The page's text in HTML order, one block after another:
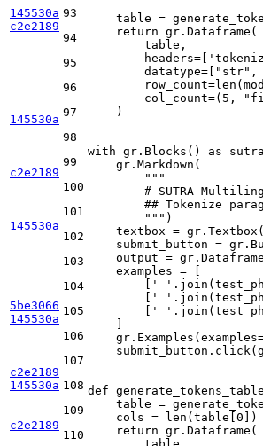
145530a
c2e2189
145530a
c2e2189
145530a
5be3066
145530a
c2e2189
145530a
c2e2189
93
94
95
96
97
98
99
100
101
102
103
104
105
106
107
108
109
110
table =
return gr.Dataframe(
        table,
        headers=[
        datatype=[
"str" ,
        row_count=
len
        col_count=(
5 ,
    )
with gr.Blocks() as
    gr.Markdown(
"""
# SUTRA
## Tokenize
        """
)
textbox =
submit_button =
output =
    examples = [
' '
' '
' '
def generate_tokens_table
table =
    cols =
len (table[ 0 ])
return gr.Dataframe(